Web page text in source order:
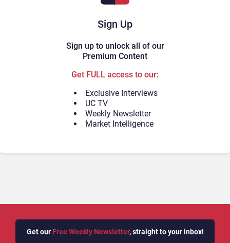
Sign Up
Sign up to unlock all of our
Premium Content
Get FULL access to our:
Exclusive Interviews
UC TV
Weekly Newsletter
Market Intelligence
Get our Free Weekly Newsletter, straight to your inbox!